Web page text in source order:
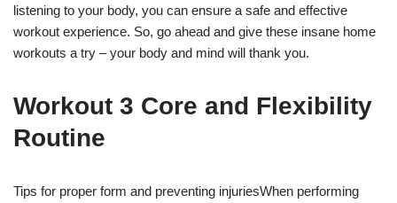
listening to your body, you can ensure a safe and effective
workout experience. So, go ahead and give these insane home
workouts a try – your body and mind will thank you.
Workout 3 Core and Flexibility
Routine
Tips for proper form and preventing injuriesWhen performing